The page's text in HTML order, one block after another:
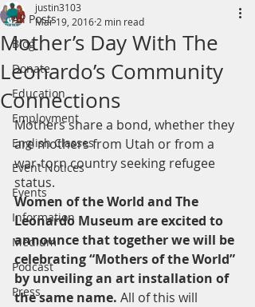
All Posts
Blog
Donate
Education
Employment
English Classes
Event Notices
Events
Information
Medium
Podcast
Press
Mother’s Day With The
Leonardo’s Community
Connections
justin3103
Mar 19, 2016 2 min read
Mothers share a bond, whether they
are mothers from Utah or from a
war-torn country seeking refugee
status.
Women of the World and The
Leonardo Museum are excited to
announce that together we will be
celebrating “Mothers of the World”
by unveiling an art installation of
the same name. All of this will